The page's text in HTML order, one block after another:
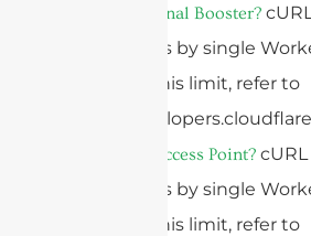
What Is A Signal Booster?
subrequests by single
configure this limit, refer to
https://
What Is An Access Point?
subrequests by single
configure this limit, refer to